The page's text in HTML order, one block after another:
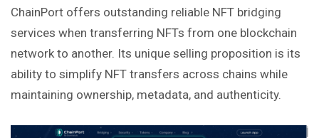
ChainPort offers outstanding reliable NFT bridging
services when transferring NFTs from one blockchain
network to another. Its unique selling proposition is its
ability to simplify NFT transfers across chains while
maintaining ownership, metadata, and authenticity.